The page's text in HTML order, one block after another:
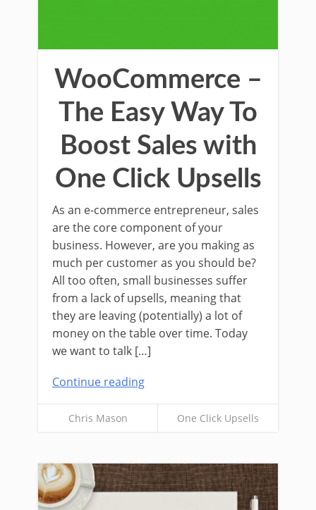
WooCommerce –
The Easy Way To
Boost Sales with
One Click Upsells
As an e-commerce entrepreneur, sales
are the core component of your
business. However, are you making as
much per customer as you should be?
All too often, small businesses suffer
from a lack of upsells, meaning that
they are leaving (potentially) a lot of
money on the table over time. Today
we want to talk […]
Continue reading
Chris Mason One Click Upsells